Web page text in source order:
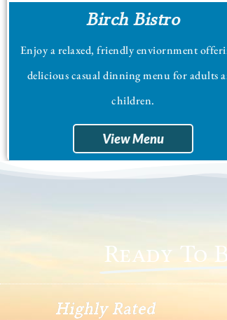
Birch Bistro
Enjoy a relaxed, friendly enviornment
delicious casual dinning menu for adults
children.
View Menu
Ready To
Highly Rated